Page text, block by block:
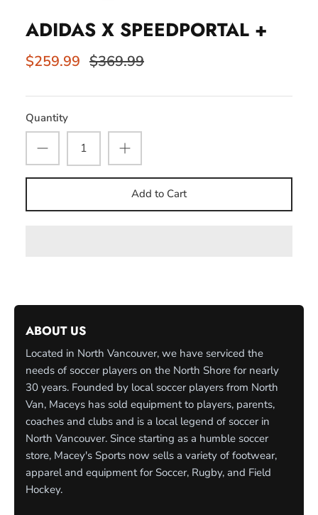
ADIDAS X SPEEDPORTAL +
$259.99 $369.99
Quantity
Add to Cart
ABOUT US
Located in North Vancouver, we have serviced the
needs of soccer players on the North Shore for nearly
30 years. Founded by local soccer players from North
Van, Maceys has sold equipment to players, parents,
coaches and clubs and is a local legend of soccer in
North Vancouver. Since starting as a humble soccer
store, Macey's Sports now sells a variety of footwear,
apparel and equipment for Soccer, Rugby, and Field
Hockey.